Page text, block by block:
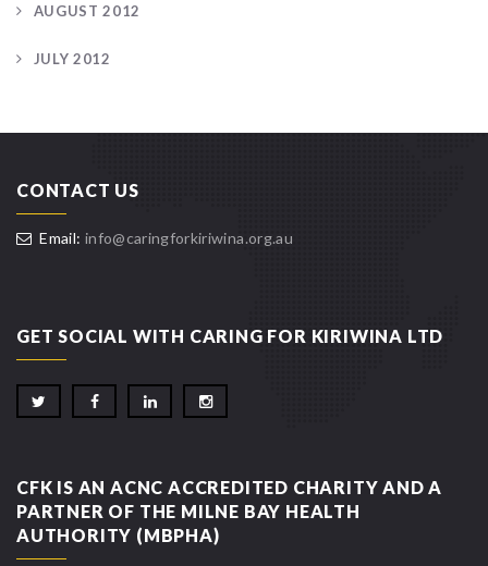
AUGUST 2012
JULY 2012
CONTACT US
Email: info@caringforkiriwina.org.au
GET SOCIAL WITH CARING FOR KIRIWINA LTD
CFK IS AN ACNC ACCREDITED CHARITY AND A
PARTNER OF THE MILNE BAY HEALTH
AUTHORITY (MBPHA)